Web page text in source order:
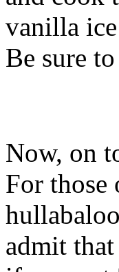
vanilla
Be sure
Now, on
For those
admit